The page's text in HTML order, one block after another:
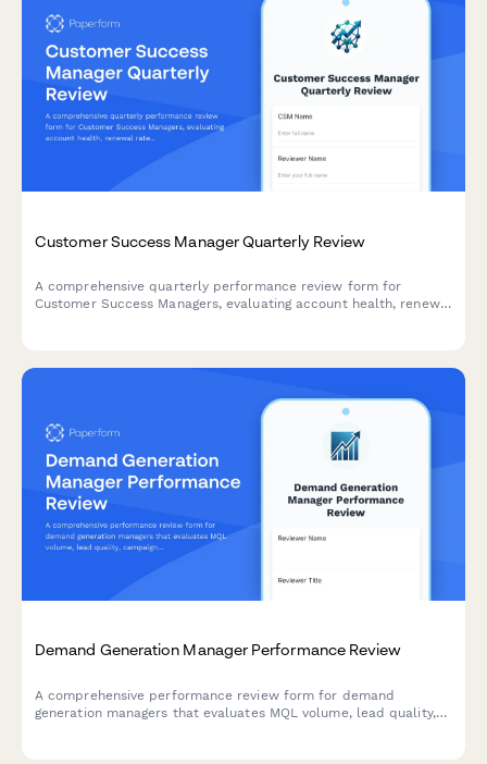
Customer Success Manager Quarterly Review
A comprehensive quarterly performance review form for
Customer Success Managers, evaluating account health, renewal
Demand Generation Manager Performance Review
A comprehensive performance review form for demand
generation managers that evaluates MQL volume, lead quality,